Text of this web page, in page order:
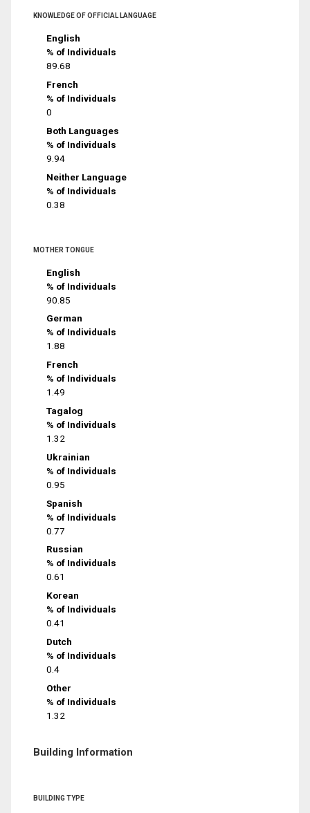
KNOWLEDGE OF OFFICIAL LANGUAGE
English
% of Individuals
89.68
French
% of Individuals
0
Both Languages
% of Individuals
9.94
Neither Language
% of Individuals
0.38
MOTHER TONGUE
English
% of Individuals
90.85
German
% of Individuals
1.88
French
% of Individuals
1.49
Tagalog
% of Individuals
1.32
Ukrainian
% of Individuals
0.95
Spanish
% of Individuals
0.77
Russian
% of Individuals
0.61
Korean
% of Individuals
0.41
Dutch
% of Individuals
0.4
Other
% of Individuals
1.32
Building Information
BUILDING TYPE